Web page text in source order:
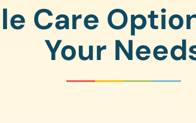
Care
Your